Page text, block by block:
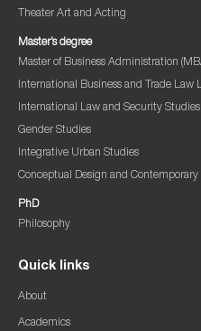
Theater Art and Acting
Master’s degree
Master of Business Administration
International Business and Trade Law
International Law and Security Studies
Gender Studies
Integrative Urban Studies
Conceptual Design and Contemporary
PhD
Philosophy
Quick links
About
Academics